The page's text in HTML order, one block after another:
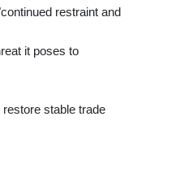
restraint and
it poses to
stable trade